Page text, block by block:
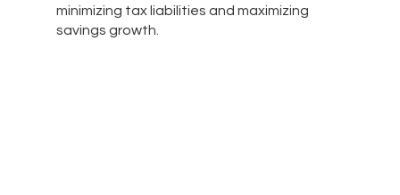
minimizing tax liabilities and maximizing
savings growth.